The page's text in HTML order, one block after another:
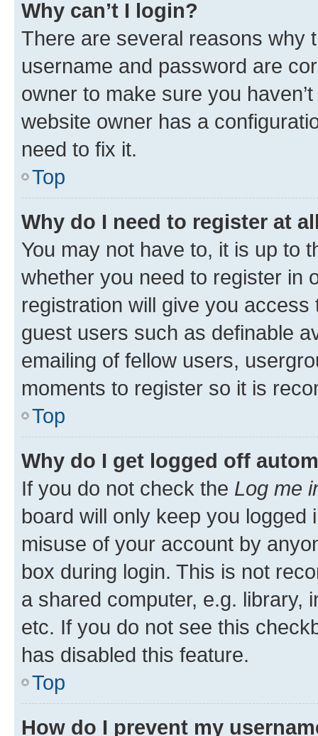
Why can’t I login?
There are several reasons why
username and password are
owner to make sure you
website owner has a
need to fix it.
Top
Why do I need to register at
You may not have to, it is up to
whether you need to register in
registration will give you
guest users such as definable
emailing of fellow users,
moments to register so it is
Top
Why do I get logged off
If you do not check the Log me
board will only keep you
misuse of your account by
box during login. This is not
a shared computer, e.g. library,
etc. If you do not see this
has disabled this feature.
Top
How do I prevent my